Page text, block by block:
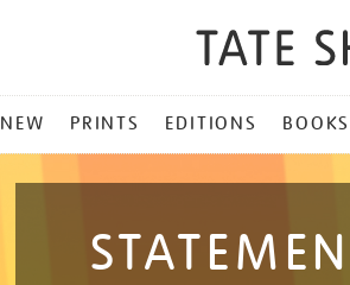
NEW PRINTS EDITIONS BOOKS